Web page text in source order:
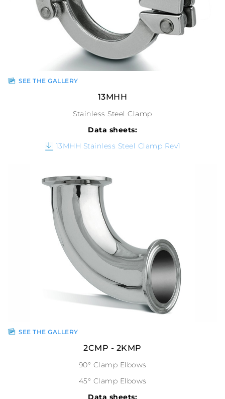
SEE THE GALLERY
13MHH
Stainless Steel Clamp
Data sheets:
13MHH Stainless Steel Clamp Rev1
SEE THE GALLERY
2CMP - 2KMP
90° Clamp Elbows
45° Clamp Elbows
Data sheets: